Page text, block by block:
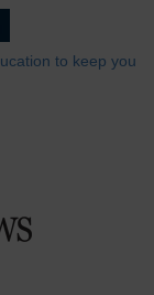
to keep you